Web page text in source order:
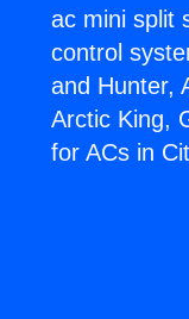
ac mini split
control
and Hunter,
Arctic King,
for ACs in